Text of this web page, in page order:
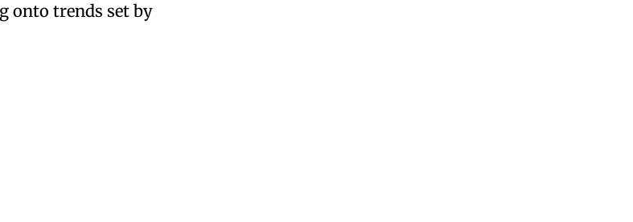
onto trends set by